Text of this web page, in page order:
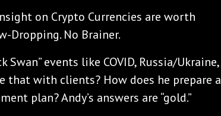
on Crypto Currencies are worth
Dropping. No Brainer.
Swan” events like COVID, Russia/Ukraine,
that with clients? How does he prepare a
plan? Andy’s answers are “gold.”